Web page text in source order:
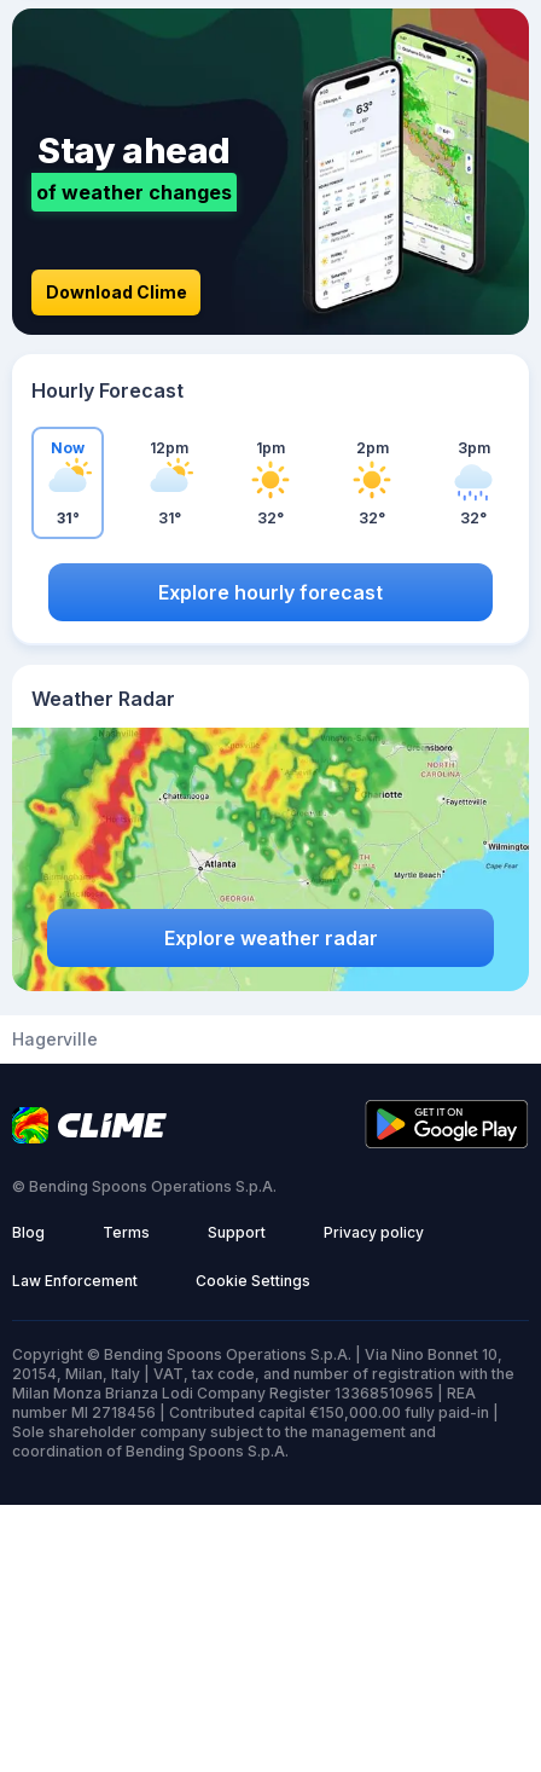
Weather Radar
Explore weather radar
Stay ahead
of weather changes
Download Clime
Hourly Forecast
Now
31°
12pm
31°
1pm
32°
2pm
32°
3pm
32°
Explore hourly forecast
Hagerville
© Bending Spoons Operations S.p.A.
Blog Terms Support Privacy policy
Law Enforcement Cookie Settings
Copyright © Bending Spoons Operations S.p.A. | Via Nino Bonnet 10,
20154, Milan, Italy | VAT, tax code, and number of registration with the
Milan Monza Brianza Lodi Company Register 13368510965 | REA
number MI 2718456 | Contributed capital €150,000.00 fully paid-in |
Sole shareholder company subject to the management and
coordination of Bending Spoons S.p.A.